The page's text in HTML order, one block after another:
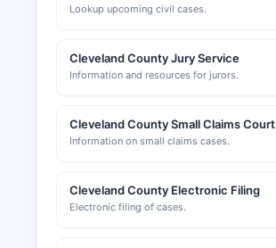
Lookup upcoming civil cases.
Cleveland County Jury Service
Information and resources for jurors.
Cleveland County Small Claims Court
Information on small claims cases.
Cleveland County Electronic Filing
Electronic filing of cases.